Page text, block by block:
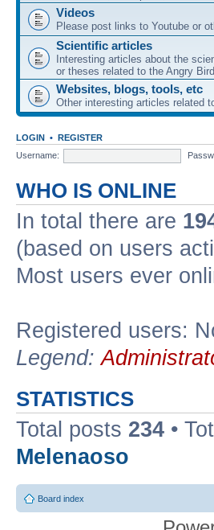
Videos
Please post links to Youtube or
Scientific articles
Interesting articles about the
or theses related to the Angry
Websites, blogs, tools, etc
Other interesting articles related
LOGIN • REGISTER
Username:
WHO IS ONLINE
In total there are
(based on users
Most users ever
Registered users:
Legend:
STATISTICS
Total posts 234 •
Melenaoso
Board index